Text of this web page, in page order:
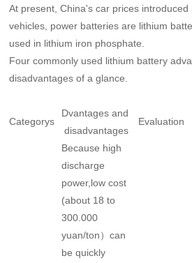
At present, China's car prices introduced
vehicles, power batteries are lithium
used in lithium iron phosphate.
Four commonly used lithium battery
disadvantages of a glance.
Categorys
Dvantages and
disadvantages
Evaluation
Because high
discharge
power,low cost
(about 18 to
300.000
yuan/ton）can
be quickly